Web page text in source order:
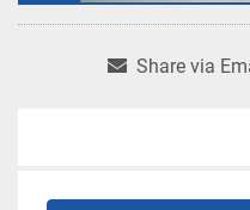
Share via